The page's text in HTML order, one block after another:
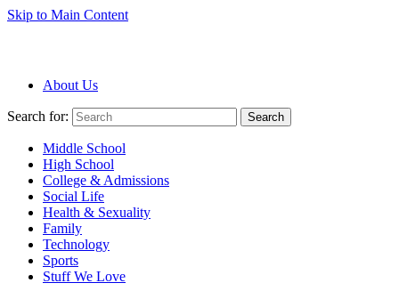
Skip to Main Content
About Us
Search for: Search
Middle School
High School
College & Admissions
Social Life
Health & Sexuality
Family
Technology
Sports
Stuff We Love